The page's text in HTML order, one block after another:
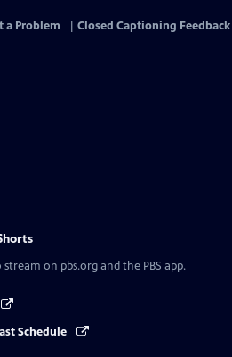
a Problem Closed Captioning Feedback
stream on pbs.org and the PBS app.
Schedule